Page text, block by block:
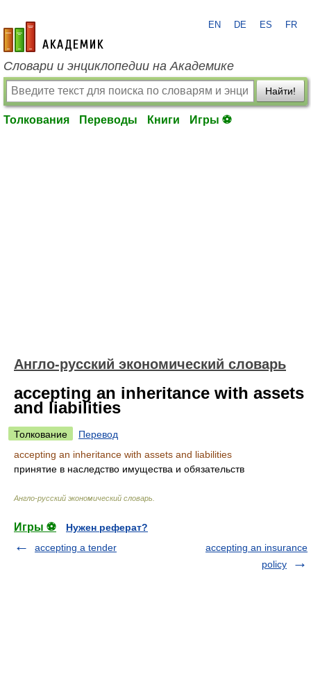
academic.ru
EN DE ES FR
Словари и энциклопедии на Академике
Найти!
Толкования Переводы Книги Игры ⚽
Англо-русский экономический словарь
accepting an inheritance with assets
and liabilities
Толкование
Перевод
accepting an inheritance with assets and liabilities
принятие в наследство имущества и обязательств
Англо-русский экономический словарь
Игры ⚽
Нужен реферат?
accepting a tender
accepting an insurance
policy